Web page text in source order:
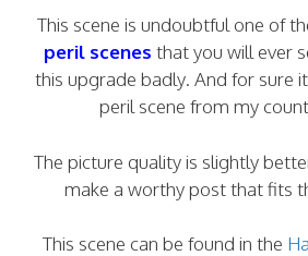
This scene is undoubtful one of
peril scenes that you will ever
this upgrade badly. And for sure
peril scene from my
The picture quality is slightly
make a worthy post that fits
This scene can be found in the